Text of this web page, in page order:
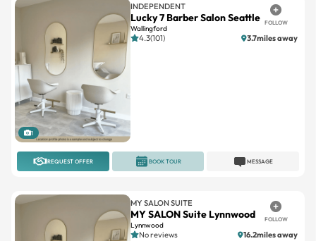
1
INDEPENDENT
Lucky 7 Barber Salon Seattle
Wallingford
FOLLOW
4.3(101) 3.7miles away
REQUEST OFFER MESSAGE
BOOK TOUR
MY SALON SUITE
MY SALON Suite Lynnwood
Lynnwood
FOLLOW
No reviews 16.2miles away